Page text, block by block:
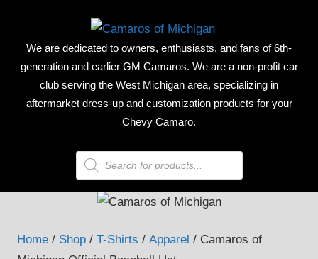
content
OF
We are dedicated to owners, enthusiasts, and fans of 6th-
generation and earlier GM Camaros. We are a non-profit car
club serving the West Michigan area, specializing in
aftermarket dress-up and customization products for your
Chevy Camaro.
Products
search
Home / Shop / T-Shirts / Apparel / Camaros of